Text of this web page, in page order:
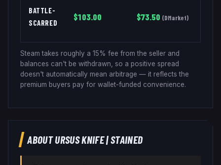
BATTLE-
SCARRED
$103.00 $73.50 (DMarket)
Steam takes roughly a 15% fee from the seller and
balances can't be withdrawn, so a positive spread
doesn't automatically mean arbitrage — it reflects the
premium buyers pay for wallet-funded convenience.
ABOUTURSUS KNIFE|STAINED